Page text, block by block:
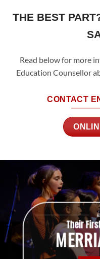
THE BEST
Read below for more
Education Counsellor
CONTACT
Their